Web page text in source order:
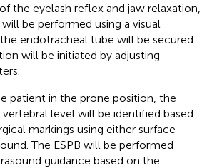
the eyelash reflex and jaw relaxation,
be performed using a visual
endotracheal tube will be secured.
will be initiated by adjusting
patient in the prone position, the
level will be identified based
markings using either surface
The ESPB will be performed
guidance based on the